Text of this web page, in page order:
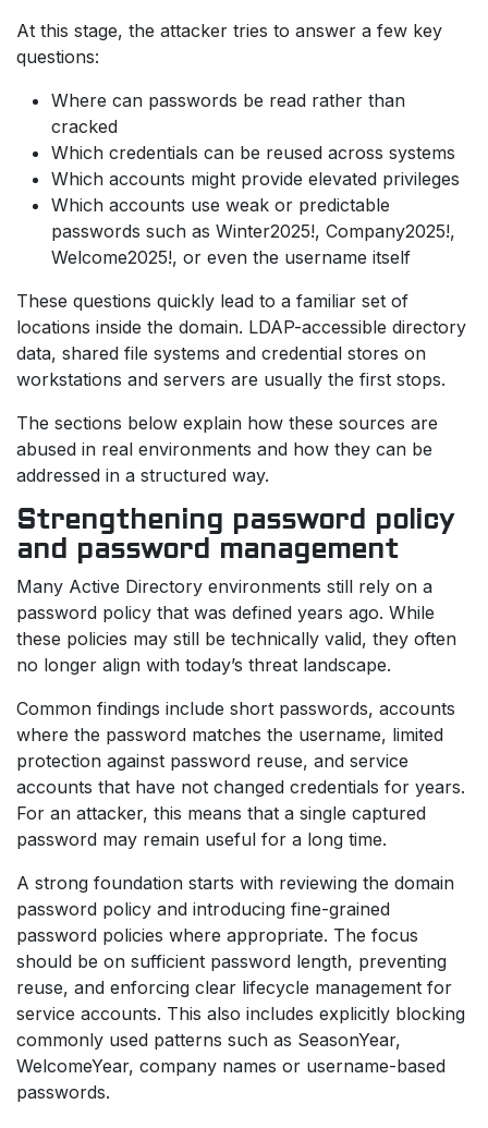
At this stage, the attacker tries to answer a few key
questions:
Where can passwords be read rather than
cracked
Which credentials can be reused across systems
Which accounts might provide elevated privileges
Which accounts use weak or predictable
passwords such as Winter2025!, Company2025!,
Welcome2025!, or even the username itself
These questions quickly lead to a familiar set of
locations inside the domain. LDAP-accessible directory
data, shared file systems and credential stores on
workstations and servers are usually the first stops.
The sections below explain how these sources are
abused in real environments and how they can be
addressed in a structured way.
Strengthening password policy
and password management
Many Active Directory environments still rely on a
password policy that was defined years ago. While
these policies may still be technically valid, they often
no longer align with today’s threat landscape.
Common findings include short passwords, accounts
where the password matches the username, limited
protection against password reuse, and service
accounts that have not changed credentials for years.
For an attacker, this means that a single captured
password may remain useful for a long time.
A strong foundation starts with reviewing the domain
password policy and introducing fine-grained
password policies where appropriate. The focus
should be on sufficient password length, preventing
reuse, and enforcing clear lifecycle management for
service accounts. This also includes explicitly blocking
commonly used patterns such as SeasonYear,
WelcomeYear, company names or username-based
passwords.